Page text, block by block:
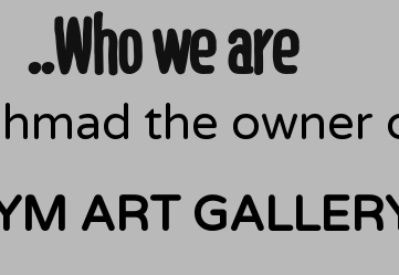
..Who we are
the owner
ART